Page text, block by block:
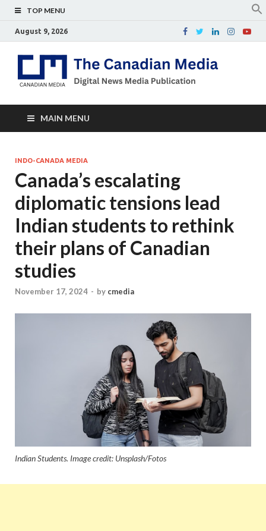
TOP MENU
August 9, 2026
MAIN MENU
INDO-CANADA MEDIA
Canada’s escalating
diplomatic tensions lead
Indian students to rethink
their plans of Canadian
studies
November 17, 2024 - by cmedia
Indian Students. Image credit: Unsplash/Fotos